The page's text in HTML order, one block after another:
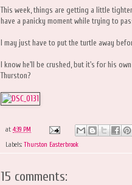
This week, things are getting a little
have a panicky moment while trying to
I may just have to put the turtle away
I know he'll be crushed, but it's for his
Thurston?
at 4:39 PM
Labels: Thurston Easterbrook
15 comments: